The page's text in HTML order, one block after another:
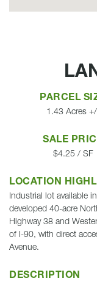
PARCEL
1.43 Acres
SALE
$4.25 / SF
LOCATION
Industrial lot available
developed 40-acre
Highway 38 and
of I-90, with direct
Avenue.
DESCRIPTION